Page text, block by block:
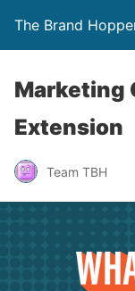
The Brand
Marketing
Extension
Team TBH